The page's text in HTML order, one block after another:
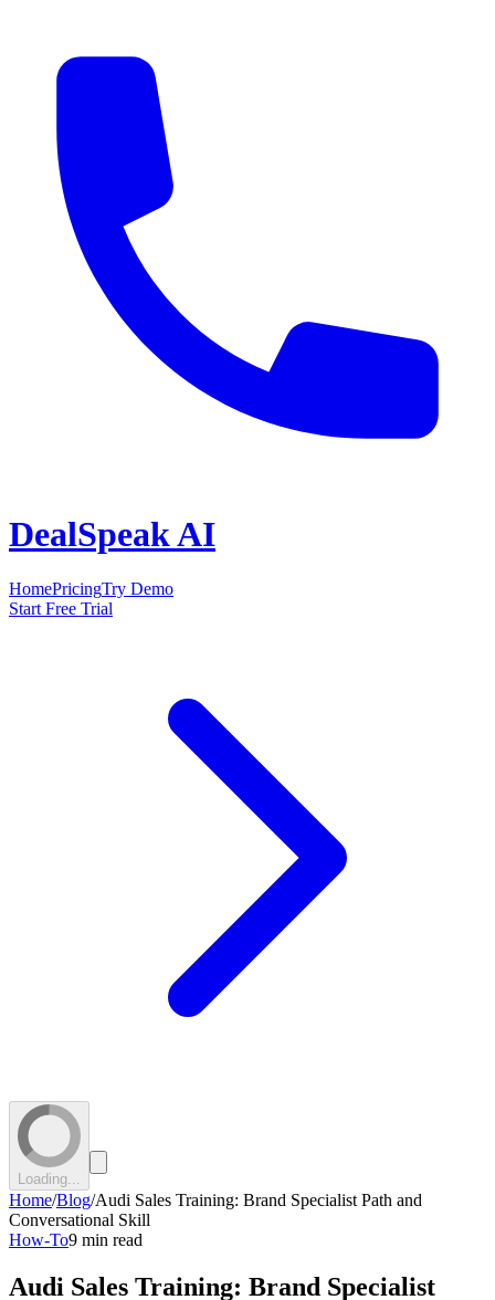
DealSpeak AI
HomePricingTry Demo
Start Free Trial
Loading...
Home/Blog/Audi Sales Training: Brand Specialist Path and
Conversational Skill
How-To9 min read
Audi Sales Training: Brand Specialist